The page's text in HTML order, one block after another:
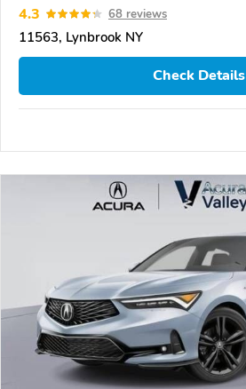
4.3 68 reviews
11563, Lynbrook NY
Check Details